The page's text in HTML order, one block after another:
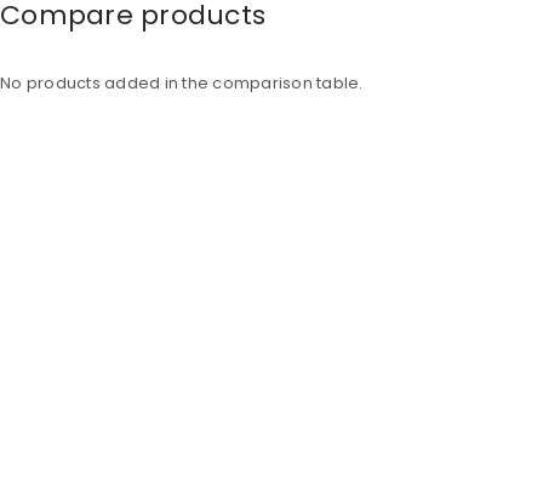
Compare products
No products added in the comparison table.